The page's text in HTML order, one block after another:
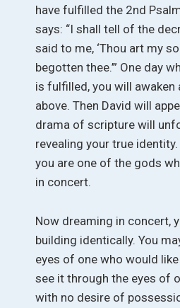
have fulfilled the 2nd
says: “I shall tell of the
said to me, ‘Thou art my
begotten thee.’” One day
is fulfilled, you will awaken
above. Then David will
drama of scripture will
revealing your true
you are one of the gods
in concert.
Now dreaming in concert,
building identically. You
eyes of one who would
see it through the eyes of
with no desire of